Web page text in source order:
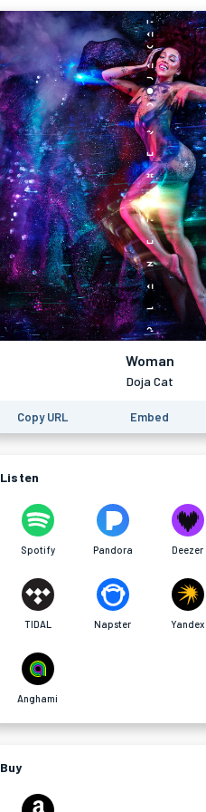
Woman
Doja Cat
Copy URL Embed
Listen
Spotify Pandora Deezer
TIDAL Napster Yandex
Anghami
Buy